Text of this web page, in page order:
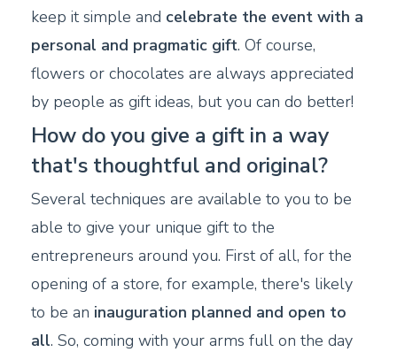
keep it simple and celebrate the event with a
personal and pragmatic gift. Of course,
flowers or chocolates are always appreciated
by people as gift ideas, but you can do better!
How do you give a gift in a way
that's thoughtful and original?
Several techniques are available to you to be
able to give your unique gift to the
entrepreneurs around you. First of all, for the
opening of a store, for example, there's likely
to be an inauguration planned and open to
all. So, coming with your arms full on the day